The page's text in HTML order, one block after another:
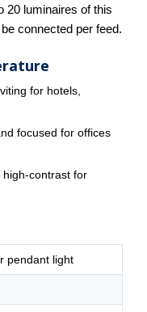
20 luminaires of this
connected per feed.
for hotels,
focused for offices
contrast for
pendant light